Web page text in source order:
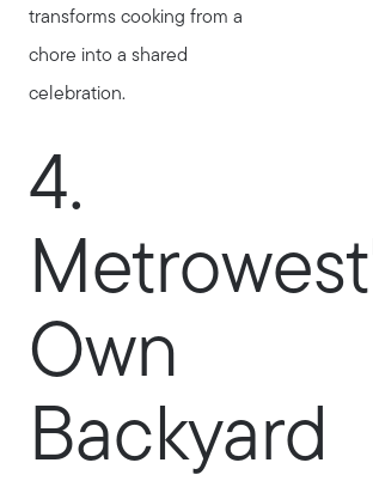
transforms cooking from a
chore into a shared
celebration.
4.
Own
Backyard